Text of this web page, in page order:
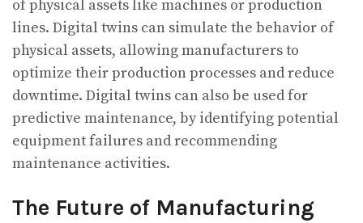
of physical assets like machines or production
lines. Digital twins can simulate the behavior of
physical assets, allowing manufacturers to
optimize their production processes and reduce
downtime. Digital twins can also be used for
predictive maintenance, by identifying potential
equipment failures and recommending
maintenance activities.
The Future of Manufacturing